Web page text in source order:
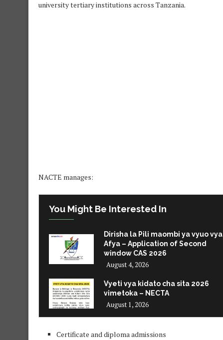
university tertiary institutions across Tanzania.
NACTE manages:
You Might Be Interested In
Dirisha la Pili maombi ya vyuo vya
Afya – Application of Second
window CAS 2026
August 4, 2026
Vyeti vya kidato cha sita 2026
vimetoka – NECTA
August 1, 2026
Certificate and diploma admissions